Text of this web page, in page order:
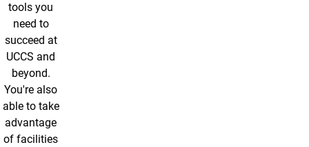
tools you
need to
succeed at
UCCS and
beyond.
You're also
able to take
advantage
of facilities